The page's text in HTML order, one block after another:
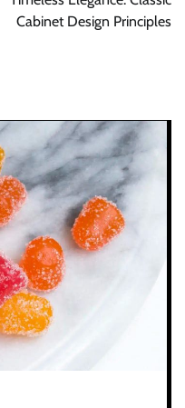
Cabinet Design Principles